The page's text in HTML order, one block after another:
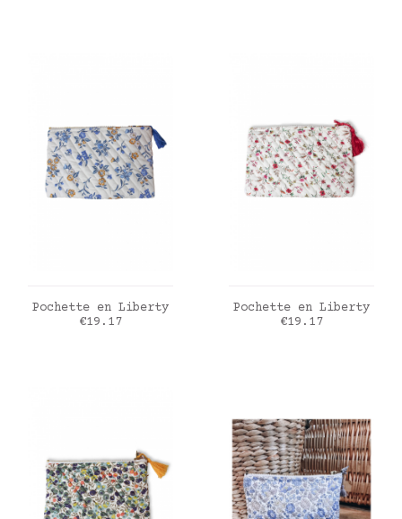
ADD TO CART
Pochette en Liberty
Price
€19.17
ADD TO CART
Pochette en Liberty
Price
€19.17